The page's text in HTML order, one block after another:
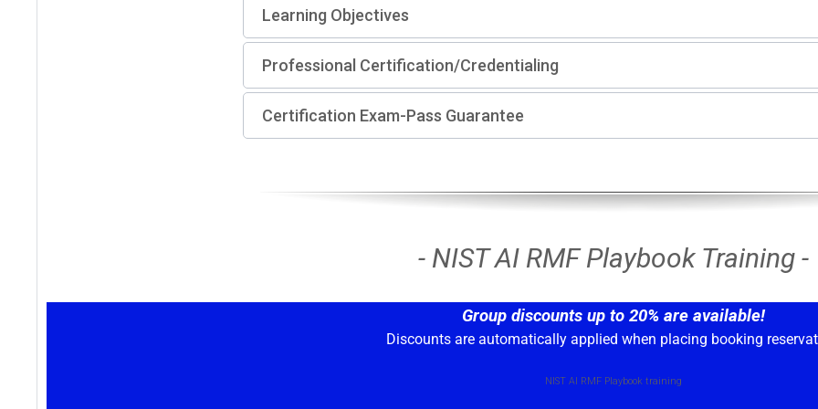
Learning Objectives
Professional Certification/Credentialing
Certification Exam-Pass Guarantee
- NIST AI RMF Playbook Training -
Group discounts up to 20% are available!
Discounts are automatically applied when placing booking
NIST AI RMF Playbook training